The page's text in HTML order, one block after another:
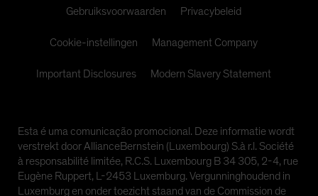
Gebruiksvoorwaarden Privacybeleid
Cookie-instellingen Management Company
Important Disclosures Modern Slavery Statement
Esta é uma comunicação promocional. Deze informatie wordt
verstrekt door AllianceBernstein (Luxembourg) S.à r.l. Société
à responsabilité limitée, R.C.S. Luxembourg B 34 305, 2-4, rue
Eugène Ruppert, L-2453 Luxemburg. Vergunninghoudend in
Luxemburg en onder toezicht staand van de Commission de